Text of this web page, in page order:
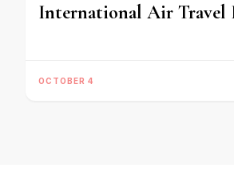
International Air Travel
OCTOBER 4